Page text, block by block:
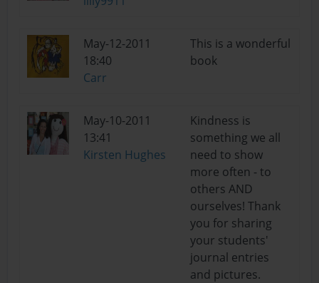
May-12-2011
18:40
Carr
This is a wonderful
book
May-10-2011
13:41
Kirsten Hughes
Kindness is
something we all
need to show
more often - to
others AND
ourselves! Thank
you for sharing
your students'
journal entries
and pictures.